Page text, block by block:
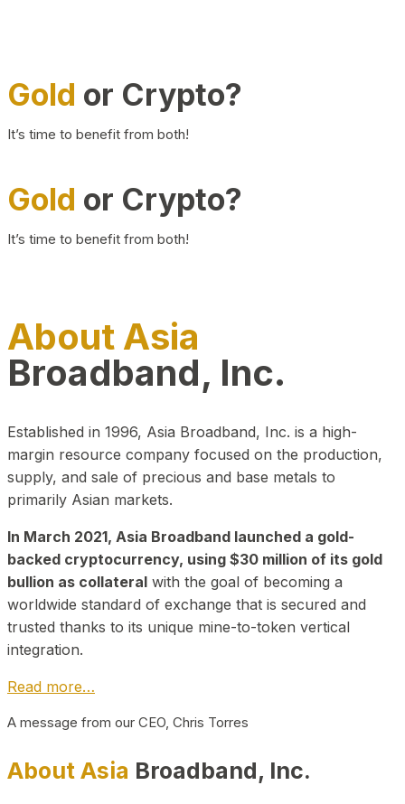
Gold or Crypto?
It’s time to benefit from both!
Gold or Crypto?
It’s time to benefit from both!
About Asia
Broadband, Inc.
Established in 1996, Asia Broadband, Inc. is a high-
margin resource company focused on the production,
supply, and sale of precious and base metals to
primarily Asian markets.
In March 2021, Asia Broadband launched a gold-
backed cryptocurrency, using $30 million of its gold
bullion as collateral with the goal of becoming a
worldwide standard of exchange that is secured and
trusted thanks to its unique mine-to-token vertical
integration.
Read more…
A message from our CEO, Chris Torres
About Asia Broadband, Inc.